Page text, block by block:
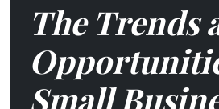
The Trends
Small